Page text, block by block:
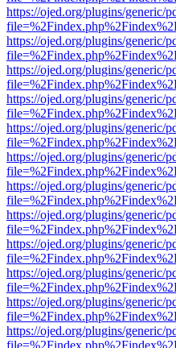
https://ojed.org/plugins/generic/
https://ojed.org/plugins/generic/
https://ojed.org/plugins/generic/
https://ojed.org/plugins/generic/
https://ojed.org/plugins/generic/
https://ojed.org/plugins/generic/
https://ojed.org/plugins/generic/
https://ojed.org/plugins/generic/
https://ojed.org/plugins/generic/
https://ojed.org/plugins/generic/
https://ojed.org/plugins/generic/
https://ojed.org/plugins/generic/